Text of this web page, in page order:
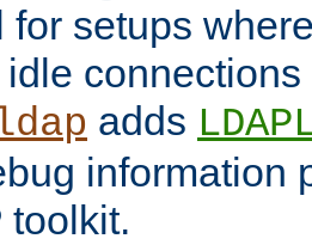
for setups
adds
information
toolkit.